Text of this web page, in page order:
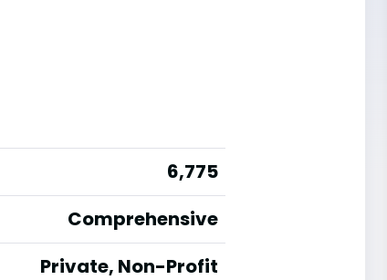
6,775
Comprehensive
Private, Non-Profit